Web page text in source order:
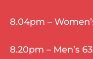
8.04pm –
8.20pm – Men’s